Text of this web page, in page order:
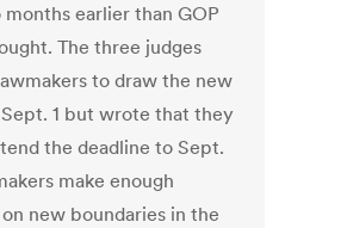
earlier than GOP
The three judges
to draw the new
1 but wrote that they
the deadline to Sept.
make enough
new boundaries in the